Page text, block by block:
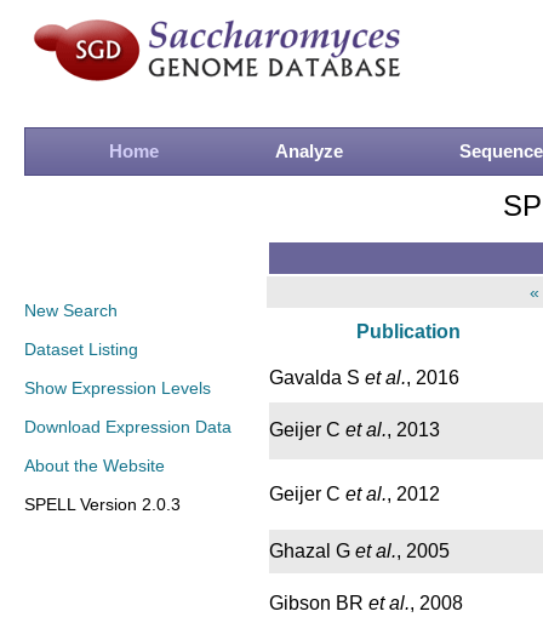
Home Analyze Sequence
New Search
Dataset Listing
Show Expression Levels
Download Expression Data
About the Website
SPELL Version 2.0.3
«
Publication
Gavalda S et al., 2016
Geijer C et al., 2013
Geijer C et al., 2012
Ghazal G et al., 2005
Gibson BR et al., 2008